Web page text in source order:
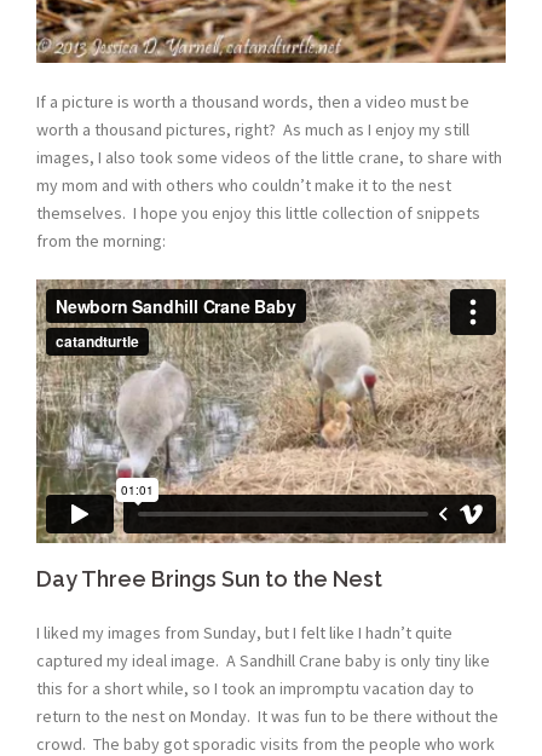
If a picture is worth a thousand words, then a video must be
worth a thousand pictures, right? As much as I enjoy my still
images, I also took some videos of the little crane, to share with
my mom and with others who couldn’t make it to the nest
themselves. I hope you enjoy this little collection of snippets
from the morning:
Day Three Brings Sun to the Nest
I liked my images from Sunday, but I felt like I hadn’t quite
captured my ideal image. A Sandhill Crane baby is only tiny like
this for a short while, so I took an impromptu vacation day to
return to the nest on Monday. It was fun to be there without the
crowd. The baby got sporadic visits from the people who work